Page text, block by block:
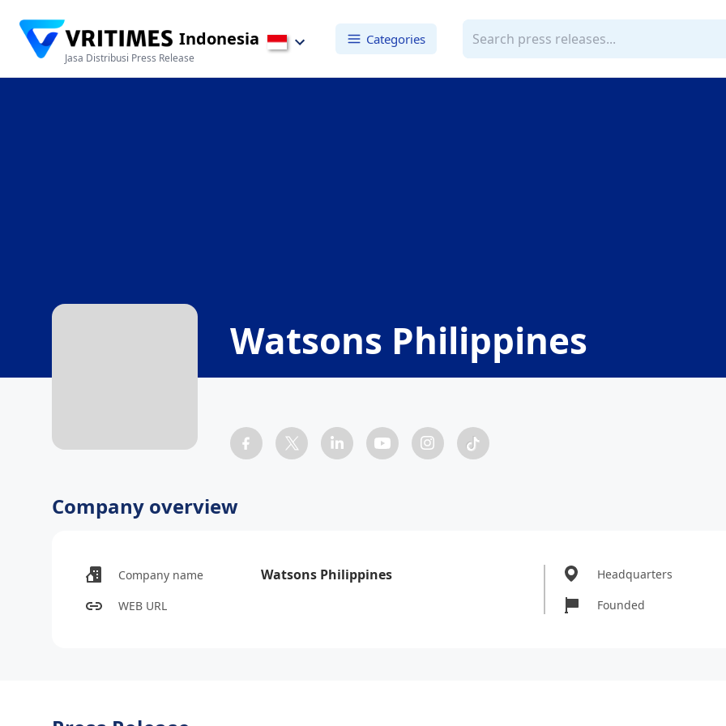
Indonesia
Jasa Distribusi Press Release
Categories
Watsons Philippines
Company overview
Company name Watsons Philippines
WEB URL
Headquarters
Founded